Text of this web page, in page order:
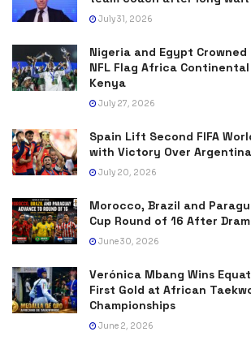
July 31, 2026
Nigeria and Egypt Crowned
NFL Flag Africa
Kenya
July 27, 2026
Spain Lift Second FIFA
with Victory Over Argentina
July 20, 2026
Morocco, Brazil and
Cup Round of 16 After
June 30, 2026
Verónica Mbang Wins
First Gold at African
Championships
June 2, 2026